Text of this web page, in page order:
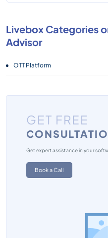
Livebox Categories
Advisor
OTT Platform
GET FREE
Get expert assistance in your
Book a Call